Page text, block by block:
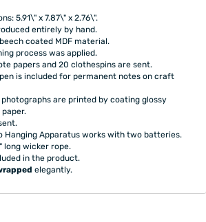
5.91\" x 7.87\" x 2.76\".
entirely by hand.
coated MDF material.
process was applied.
papers and 20 clothespins are sent.
is included for permanent notes on craft
are printed by coating glossy
Hanging Apparatus works with two batteries.
long wicker rope.
in the product.
elegantly.